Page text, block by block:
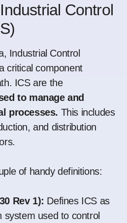
Control
Industrial Control
critical component
ICS are the
to manage and
processes. This includes
and distribution
of handy definitions:
Rev 1): Defines ICS as
system used to control